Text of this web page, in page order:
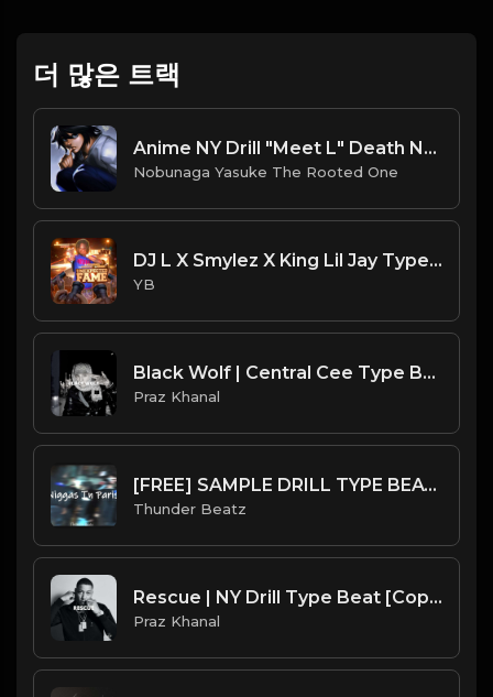
더 많은 트랙
Anime NY Drill "Meet L" Death Note Sample Type Beat
Nobunaga Yasuke The Rooted One
DJ L X Smylez X King Lil Jay Type Beat - Running Through A Check (Prod. By CornerBoyYB)
YB
Black Wolf | Central Cee Type Beat [Copyright Free Music]
Praz Khanal
[FREE] SAMPLE DRILL TYPE BEAT - "NIGGAS IN PARIS"
Thunder Beatz
Rescue | NY Drill Type Beat [Copyright Free Music]
Praz Khanal